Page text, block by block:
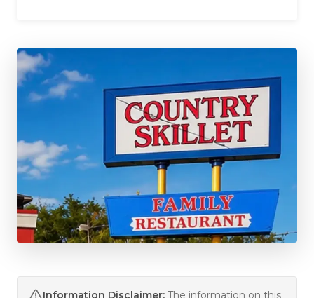
Information Disclaimer: The information on this